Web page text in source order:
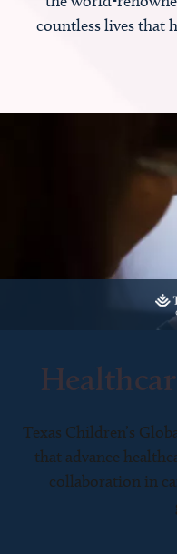
countless lives that
Texas Children’s
that advance
collaboration in